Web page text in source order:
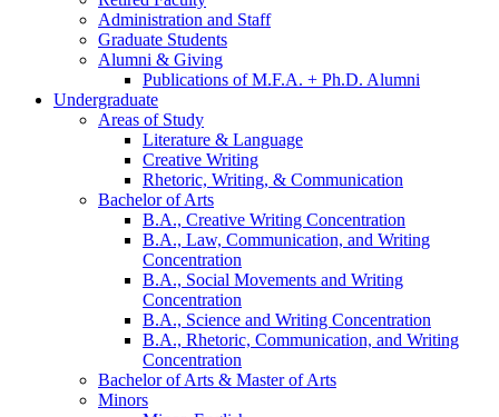
Administration and Staff
Graduate Students
Alumni & Giving
Publications of M.F.A. + Ph.D. Alumni
Undergraduate
Areas of Study
Literature & Language
Creative Writing
Rhetoric, Writing, & Communication
Bachelor of Arts
B.A., Creative Writing Concentration
B.A., Law, Communication, and Writing
Concentration
B.A., Social Movements and Writing
Concentration
B.A., Science and Writing Concentration
B.A., Rhetoric, Communication, and Writing
Concentration
Bachelor of Arts & Master of Arts
Minors